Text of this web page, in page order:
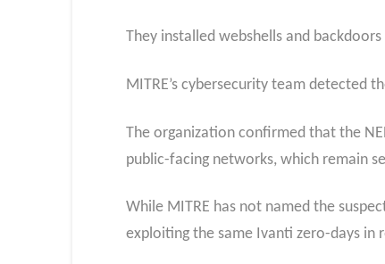
They installed webshells and
MITRE’s cybersecurity team detected
The organization confirmed that the
public-facing networks, which remain
While MITRE has not named the
exploiting the same Ivanti zero-days